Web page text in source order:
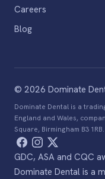
Careers
Blog
© 2026 Dominate
Dominate Dental is a
England and Wales,
Square, Birmingham B3 1RB.
GDC, ASA and CQC
Dominate Dental is a